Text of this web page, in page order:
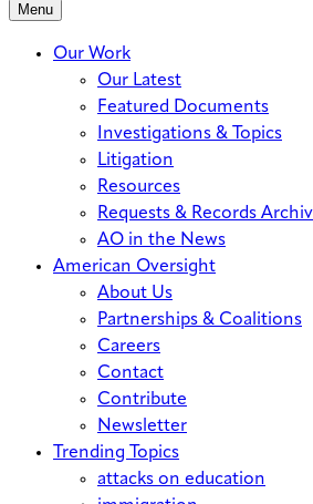
Menu
Our Work
Our Latest
Featured Documents
Investigations & Topics
Litigation
Resources
Requests & Records
AO in the News
American Oversight
About Us
Partnerships & Coalitions
Careers
Contact
Contribute
Newsletter
Trending Topics
attacks on education